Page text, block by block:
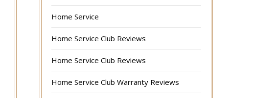
Home Service
Home Service Club Reviews
Home Service Club Reviews
Home Service Club Warranty Reviews